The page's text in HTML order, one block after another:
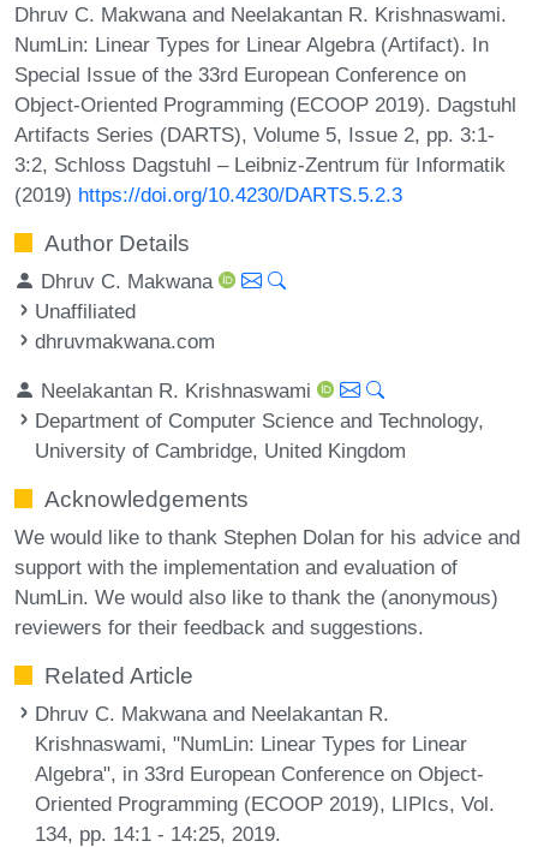
Dhruv C. Makwana and Neelakantan R. Krishnaswami.
NumLin: Linear Types for Linear Algebra (Artifact). In
Special Issue of the 33rd European Conference on
Object-Oriented Programming (ECOOP 2019). Dagstuhl
Artifacts Series (DARTS), Volume 5, Issue 2, pp. 3:1-
3:2, Schloss Dagstuhl – Leibniz-Zentrum für Informatik
(2019) https://doi.org/10.4230/DARTS.5.2.3
Author Details
Dhruv C. Makwana
Unaffiliated
dhruvmakwana.com
Neelakantan R. Krishnaswami
Department of Computer Science and Technology,
University of Cambridge, United Kingdom
Acknowledgements
We would like to thank Stephen Dolan for his advice and
support with the implementation and evaluation of
NumLin. We would also like to thank the (anonymous)
reviewers for their feedback and suggestions.
Related Article
Dhruv C. Makwana and Neelakantan R.
Krishnaswami, "NumLin: Linear Types for Linear
Algebra", in 33rd European Conference on Object-
Oriented Programming (ECOOP 2019), LIPIcs, Vol.
134, pp. 14:1 - 14:25, 2019.